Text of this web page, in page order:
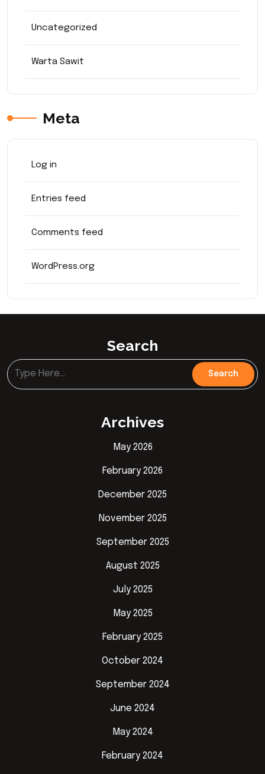
Uncategorized
Warta Sawit
Meta
Log in
Entries feed
Comments feed
WordPress.org
Search
Archives
May 2026
February 2026
December 2025
November 2025
September 2025
August 2025
July 2025
May 2025
February 2025
October 2024
September 2024
June 2024
May 2024
February 2024